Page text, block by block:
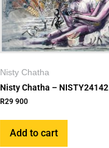
Nisty Chatha
Nisty Chatha – NISTY24142
R29 900
Add to cart